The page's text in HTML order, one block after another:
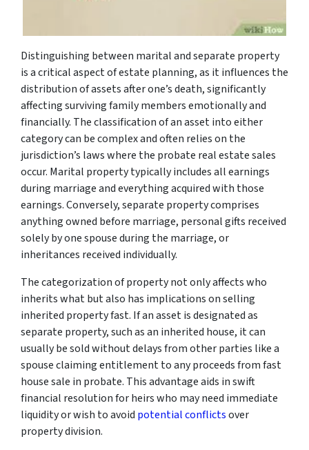
Distinguishing between marital and separate property
is a critical aspect of estate planning, as it influences the
distribution of assets after one’s death, significantly
affecting surviving family members emotionally and
financially. The classification of an asset into either
category can be complex and often relies on the
jurisdiction’s laws where the probate real estate sales
occur. Marital property typically includes all earnings
during marriage and everything acquired with those
earnings. Conversely, separate property comprises
anything owned before marriage, personal gifts received
solely by one spouse during the marriage, or
inheritances received individually.
The categorization of property not only affects who
inherits what but also has implications on selling
inherited property fast. If an asset is designated as
separate property, such as an inherited house, it can
usually be sold without delays from other parties like a
spouse claiming entitlement to any proceeds from fast
house sale in probate. This advantage aids in swift
financial resolution for heirs who may need immediate
liquidity or wish to avoid potential conflictsover
property division.